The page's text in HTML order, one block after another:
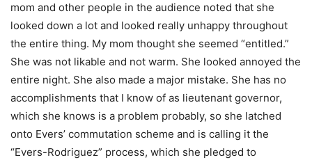
mom and other people in the audience noted that she
looked down a lot and looked really unhappy throughout
the entire thing. My mom thought she seemed “entitled.”
She was not likable and not warm. She looked annoyed the
entire night. She also made a major mistake. She has no
accomplishments that I know of as lieutenant governor,
which she knows is a problem probably, so she latched
onto Evers’ commutation scheme and is calling it the
“Evers-Rodriguez” process, which she pledged to